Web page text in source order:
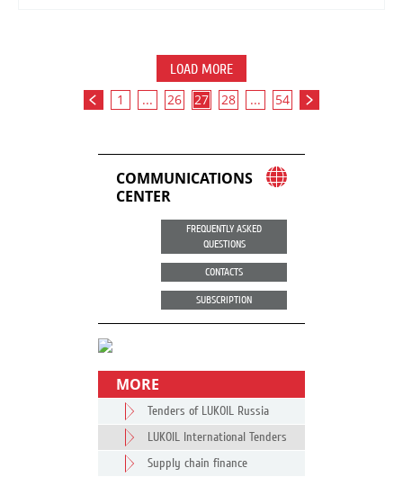
LOAD MORE
1 ... 26 27 28 ... 54
COMMUNICATIONS
CENTER
FREQUENTLY ASKED
QUESTIONS
CONTACTS
SUBSCRIPTION
MORE
Tenders of LUKOIL Russia
LUKOIL International Tenders
Supply chain finance